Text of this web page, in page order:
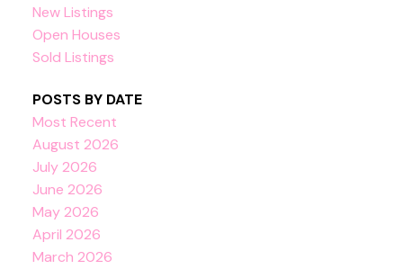
New Listings
Open Houses
Sold Listings
POSTS BY DATE
Most Recent
August 2026
July 2026
June 2026
May 2026
April 2026
March 2026